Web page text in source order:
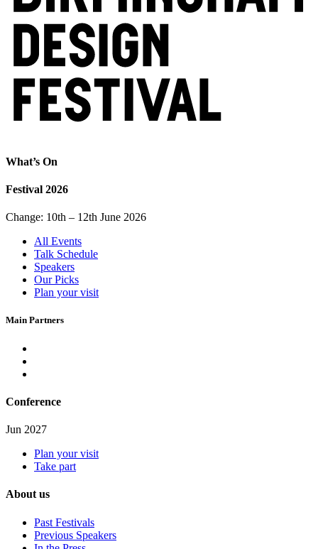
What’s On
Festival 2026
Change: 10th – 12th June 2026
All Events
Talk Schedule
Speakers
Our Picks
Plan your visit
Main Partners
Conference
Jun 2027
Plan your visit
Take part
About us
Past Festivals
Previous Speakers